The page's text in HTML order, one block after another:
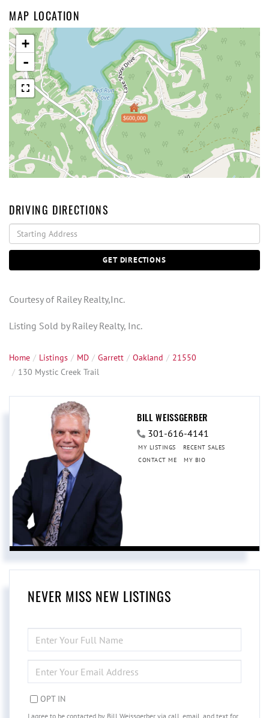
MAP LOCATION
$600,000
+
-
DRIVING DIRECTIONS
Driving
Directions
GET DIRECTIONS
Courtesy of Railey Realty,Inc.
Listing Sold by Railey Realty, Inc.
Home Listings MD Garrett Oakland
21550
130 Mystic Creek Trail
BILL WEISSGERBER
301-616-4141
MY LISTINGS
RECENT SALES
CONTACT ME
MY BIO
NEVER MISS NEW LISTINGS
FULL
NAME
YOUR
EMAIL
OPT IN
I agree to be contacted by Bill Weissgerber via call, email, and text for